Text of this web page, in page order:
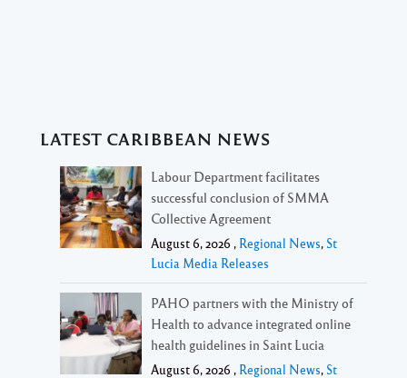
LATEST CARIBBEAN NEWS
Labour Department facilitates
successful conclusion of SMMA
Collective Agreement
August 6, 2026 , Regional News, St
Lucia Media Releases
PAHO partners with the Ministry of
Health to advance integrated online
health guidelines in Saint Lucia
August 6, 2026 , Regional News, St